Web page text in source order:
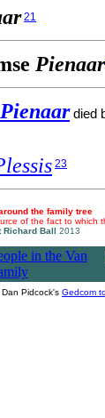
21
Pienaar
Pienaardied
23
the family tree
of the fact to which
Richard Ball 2013
|
Pidcock's Gedcom